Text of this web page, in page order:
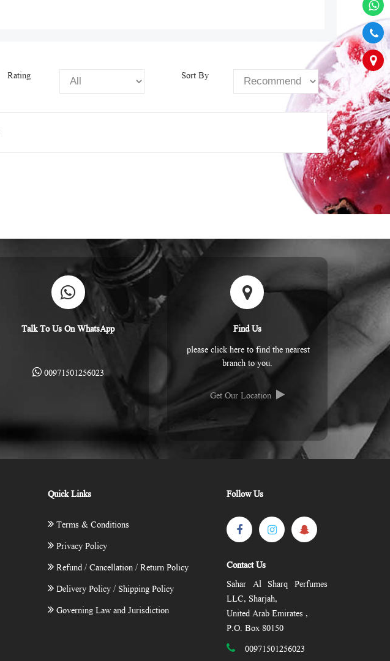
Rating Sort By
Talk To Us On WhatsApp
00971501256023
Find Us
please click here to find the nearest
branch to you.
Get Our Location
Quick Links
Terms & Conditions
Privacy Policy
Refund / Cancellation / Return Policy
Delivery Policy / Shipping Policy
Governing Law and Jurisdiction
Follow Us
Contact Us
Sahar Al Sharq Perfumes
LLC, Sharjah,
United Arab Emirates ,
P.O. Box 80150
00971501256023